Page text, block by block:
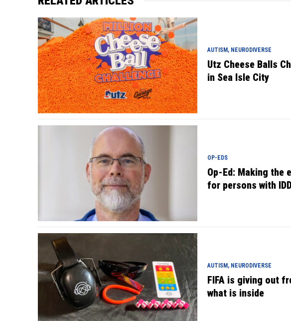
AUTISM, NEURODIVERSE
Utz Cheese Balls
in Sea Isle City
OP-EDS
Op-Ed: Making the
for persons with
AUTISM, NEURODIVERSE
FIFA is giving out
what is inside